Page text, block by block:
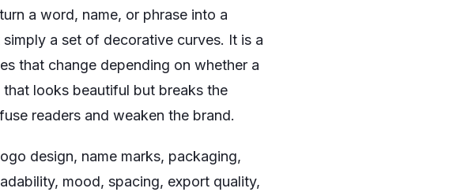
a word, name, or phrase into a
a set of decorative curves. It is a
that change depending on whether a
looks beautiful but breaks the
readers and weaken the brand.
design, name marks, packaging,
mood, spacing, export quality,